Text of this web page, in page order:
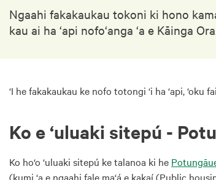
Ngaahi fakakaukau tokoni ki hono
kau ai ha ‘api nofo‘anga ‘a e Kāinga
‘I he fakakaukau ke nofo totongi ‘i ha ‘api, ‘oku
Ko e ‘uluaki sitepú -
Ko ho‘o ‘uluaki sitepú ke talanoa ki he
(kumi ‘a e ngaahi fale ma‘á e kakaí (Public